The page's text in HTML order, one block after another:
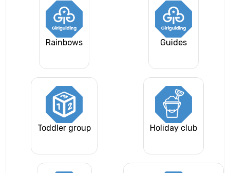
Rainbows Guides
Toddler group Holiday club